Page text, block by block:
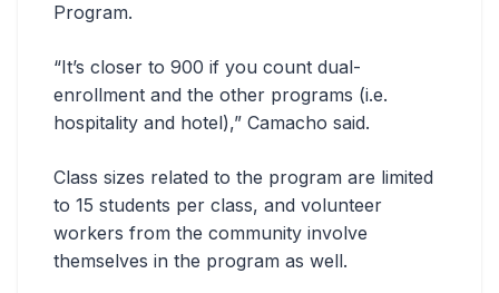
Program.
“It’s closer to 900 if you count dual-
enrollment and the other programs (i.e.
hospitality and hotel),” Camacho said.
Class sizes related to the program are limited
to 15 students per class, and volunteer
workers from the community involve
themselves in the program as well.